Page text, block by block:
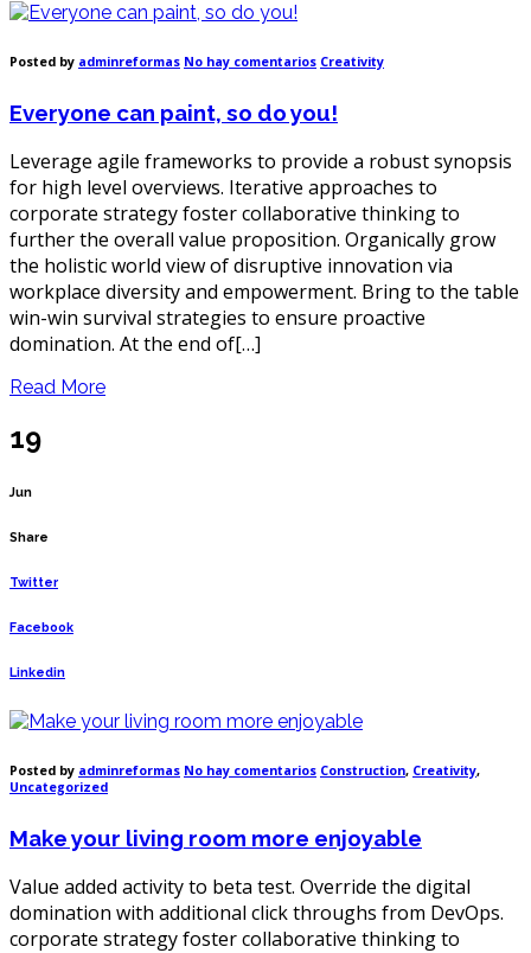
Posted by adminreformas No hay comentariosen
paint,
so
you!
Creativity
Everyone can paint, so do you!
Leverage agile frameworks to provide a robust synopsis
for high level overviews. Iterative approaches to
corporate strategy foster collaborative thinking to
further the overall value proposition. Organically grow
the holistic world view of disruptive innovation via
workplace diversity and empowerment. Bring to the table
win-win survival strategies to ensure proactive
domination. At the end of[…]
Read More
19
Jun
Share
Twitter
Facebook
Linkedin
Posted by adminreformas No hay comentariosen
room
more
Construction, Creativity,
Uncategorized
Make your living room more enjoyable
Value added activity to beta test. Override the digital
domination with additional click throughs from DevOps.
corporate strategy foster collaborative thinking to